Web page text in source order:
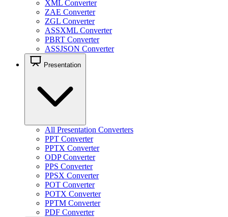
XML Converter
ZAE Converter
ZGL Converter
ASSXML Converter
PBRT Converter
ASSJSON Converter
Presentation
All Presentation Converters
PPT Converter
PPTX Converter
ODP Converter
PPS Converter
PPSX Converter
POT Converter
POTX Converter
PPTM Converter
PDF Converter